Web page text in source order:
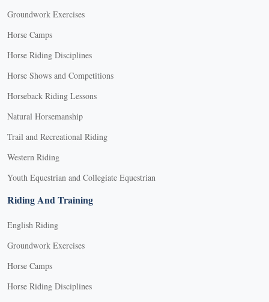
Groundwork Exercises
Horse Camps
Horse Riding Disciplines
Horse Shows and Competitions
Horseback Riding Lessons
Natural Horsemanship
Trail and Recreational Riding
Western Riding
Youth Equestrian and Collegiate Equestrian
Riding And Training
English Riding
Groundwork Exercises
Horse Camps
Horse Riding Disciplines